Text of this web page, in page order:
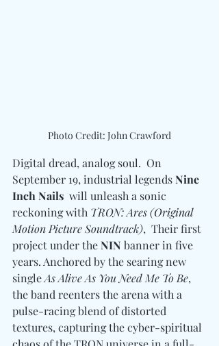
Photo Credit: John Crawford
Digital dread, analog soul.  On
September 19, industrial legends Nine
Inch Nails
  will unleash a sonic
reckoning with TRON: Ares (Original
Motion Picture Soundtrack),  Their first
project under the NIN banner in five
years. Anchored by the searing new
single As Alive As You Need Me To Be,
the band reenters the arena with a
pulse-racing blend of distorted
textures, capturing the cyber-spiritual